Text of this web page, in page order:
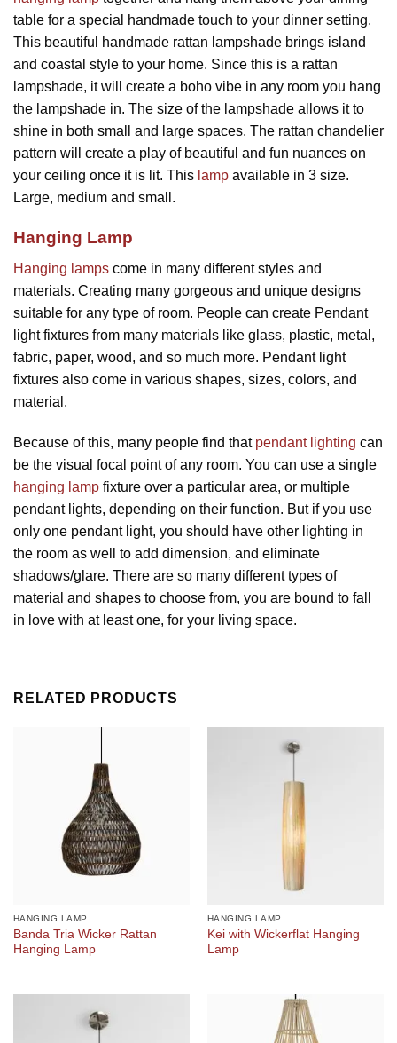
table for a special handmade touch to your dinner setting.
This beautiful handmade rattan lampshade brings island
and coastal style to your home. Since this is a rattan
lampshade, it will create a boho vibe in any room you hang
the lampshade in. The size of the lampshade allows it to
shine in both small and large spaces. The rattan chandelier
pattern will create a play of beautiful and fun nuances on
your ceiling once it is lit. This lamp available in 3 size.
Large, medium and small.
Hanging Lamp
Hanging lamps come in many different styles and
materials. Creating many gorgeous and unique designs
suitable for any type of room. People can create Pendant
light fixtures from many materials like glass, plastic, metal,
fabric, paper, wood, and so much more. Pendant light
fixtures also come in various shapes, sizes, colors, and
material.
Because of this, many people find that pendant lighting can
be the visual focal point of any room. You can use a single
hanging lamp fixture over a particular area, or multiple
pendant lights, depending on their function. But if you use
only one pendant light, you should have other lighting in
the room as well to add dimension, and eliminate
shadows/glare. There are so many different types of
material and shapes to choose from, you are bound to fall
in love with at least one, for your living space.
RELATED PRODUCTS
HANGING LAMP
Banda Tria Wicker Rattan
Hanging Lamp
HANGING LAMP
Kei with Wickerflat Hanging
Lamp